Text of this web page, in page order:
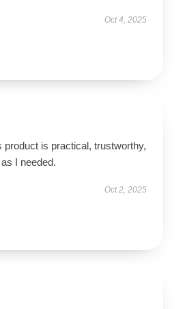
Oct 4, 2025
product is practical, trustworthy,
I needed.
Oct 2, 2025